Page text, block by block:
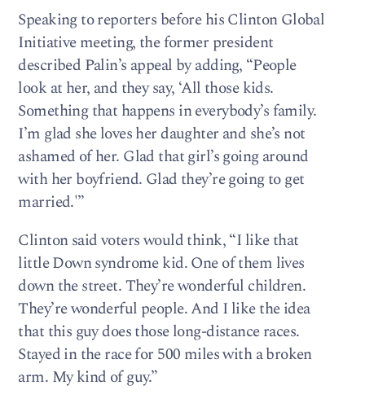
Speaking to reporters before his Clinton Global
Initiative meeting, the former president
described Palin’s appeal by adding, “People
look at her, and they say, ‘All those kids.
Something that happens in everybody’s family.
I’m glad she loves her daughter and she’s not
ashamed of her. Glad that girl’s going around
with her boyfriend. Glad they’re going to get
married.'”
Clinton said voters would think, “I like that
little Down syndrome kid. One of them lives
down the street. They’re wonderful children.
They’re wonderful people. And I like the idea
that this guy does those long-distance races.
Stayed in the race for 500 miles with a broken
arm. My kind of guy.”